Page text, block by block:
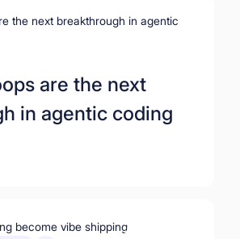
are the next
in agentic coding